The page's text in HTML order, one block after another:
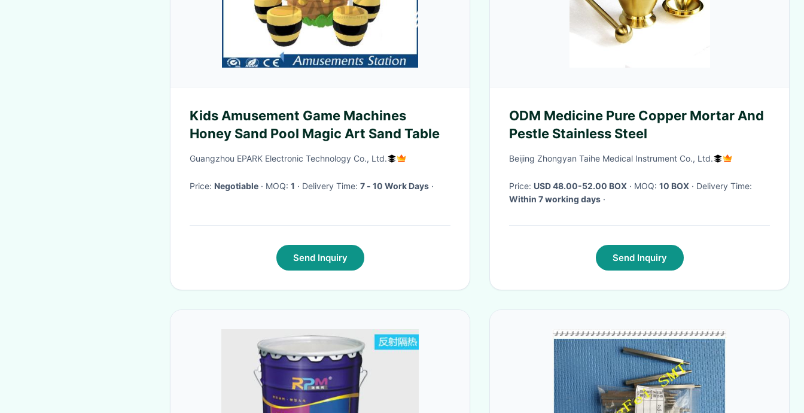
Kids Amusement Game Machines
Honey Sand Pool Magic Art Sand Table
Guangzhou EPARK Electronic Technology Co., Ltd.
Price: Negotiable · MOQ: 1 · Delivery Time: 7 - 10 Work Days ·
Send Inquiry
ODM Medicine Pure Copper Mortar And
Pestle Stainless Steel
Beijing Zhongyan Taihe Medical Instrument Co., Ltd.
Price: USD 48.00-52.00 BOX · MOQ: 10 BOX
· Delivery Time:
Within 7 working days ·
Send Inquiry